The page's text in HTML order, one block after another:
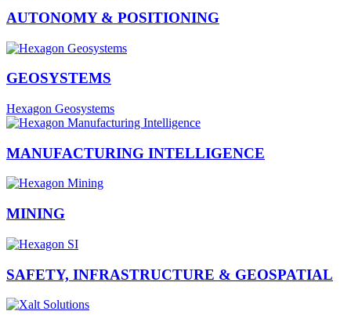
AUTONOMY & POSITIONING
GEOSYSTEMS
Hexagon Geosystems
MANUFACTURING INTELLIGENCE
MINING
SAFETY, INFRASTRUCTURE & GEOSPATIAL